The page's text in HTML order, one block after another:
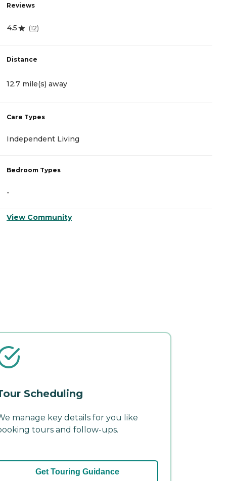
Reviews
4.5 (12)
Distance
12.7 mile(s) away
Care Types
Independent Living
Bedroom Types
-
View Community
Scheduling
manage key details for you like
tours and follow-ups.
Get Touring Guidance